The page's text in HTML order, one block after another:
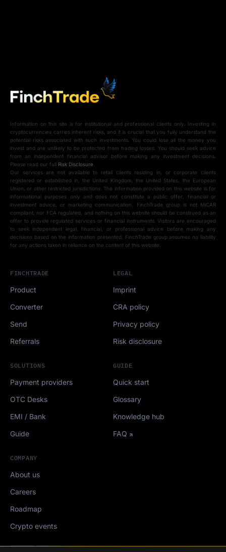
Information on this site is for institutional and professional clients only. Investing in
cryptocurrencies carries inherent risks, and it is crucial that you fully understand the
potential risks associated with such investments. You could lose all the money you
invest and are unlikely to be protected from trading losses. You should seek advice
from an independent financial advisor before making any investment decisions.
Please read our full Risk Disclosure.
Our services are not available to retail clients residing in, or corporate clients
registered or established in, the United Kingdom, the United States, the European
Union, or other restricted jurisdictions. The information provided on this website is for
informational purposes only and does not constitute a public offer, financial or
investment advice, or marketing communication. FinchTrade group is not MiCAR
compliant, nor FCA regulated, and nothing on this website should be construed as an
offer to provide regulated services or financial instruments. Visitors are encouraged
to seek independent legal, financial, or professional advice before making any
decisions based on the information presented. FinchTrade group assumes no liability
for any actions taken in reliance on the content of this website.
FINCHTRADE
Product
Converter
Send
Referrals
SOLUTIONS
Payment providers
OTC Desks
EMI / Bank
Guide
GUIDE
Quick start
Glossary
Knowledge hub
FAQ
COMPANY
About us
Careers
Roadmap
Crypto events
LEGAL
Imprint
CRA policy
Privacy policy
Risk disclosure